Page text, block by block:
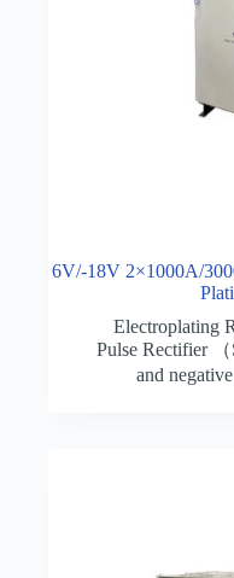
6V/-18V 2×1000A/
Electroplating
Pulse Rectifier
and